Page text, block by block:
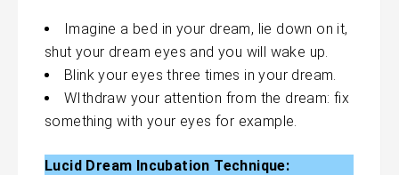
Imagine a bed in your dream, lie down on it,
shut your dream eyes and you will wake up.
Blink your eyes three times in your dream.
WIthdraw your attention from the dream: fix
something with your eyes for example.
Lucid Dream Incubation Technique: